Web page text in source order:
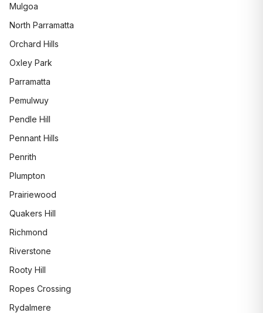
Mulgoa
North Parramatta
Orchard Hills
Oxley Park
Parramatta
Pemulwuy
Pendle Hill
Pennant Hills
Penrith
Plumpton
Prairiewood
Quakers Hill
Richmond
Riverstone
Rooty Hill
Ropes Crossing
Rydalmere